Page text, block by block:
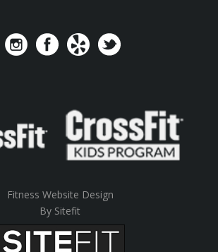
Fitness Website Design
By Sitefit